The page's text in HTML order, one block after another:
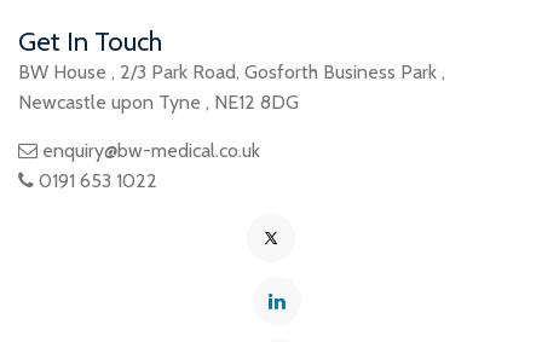
Get In Touch
BW House , 2/3 Park Road, Gosforth Business Park ,
Newcastle upon Tyne , NE12 8DG
enquiry@bw-medical.co.uk
0191 653 1022